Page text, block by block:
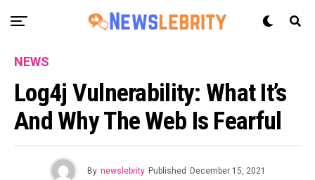
NEWS
Log4j Vulnerability: What It’s
And Why The Web Is Fearful
By newslebrity Published December 15, 2021